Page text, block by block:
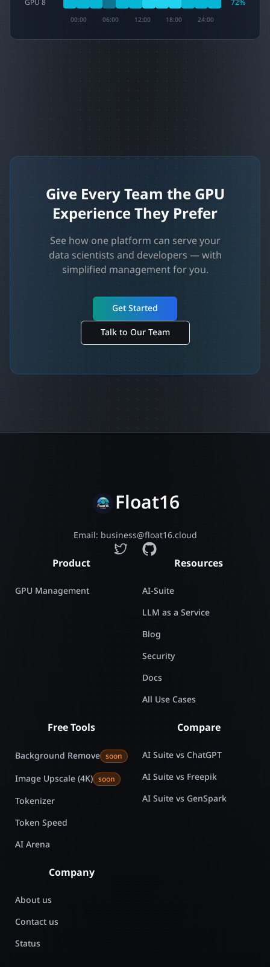
GPU 8
72%
00:00 06:00 12:00 18:00 24:00
Give Every Team the GPU
Experience They Prefer
See how one platform can serve your
data scientists and developers — with
simplified management for you.
Get Started
Talk to Our Team
Float16
Email: business@float16.cloud
Product
GPU Management
Resources
AI-Suite
LLM as a Service
Blog
Security
Docs
All Use Cases
Free Tools
Background Remove soon
Image Upscale (4K) soon
Tokenizer
Token Speed
AI Arena
Compare
AI Suite vs ChatGPT
AI Suite vs Freepik
AI Suite vs GenSpark
Company
About us
Contact us
Status